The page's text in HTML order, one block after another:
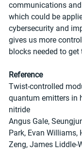
communications
which could be
cybersecurity and
gives us more
blocks needed to get
Reference
Twist-controlled
quantum emitters in
nitride
Angus Gale,
Park, Evan Williams,
Zeng, James Liddle-